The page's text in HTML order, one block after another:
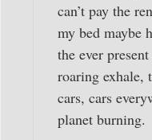
can’t pay the
my bed maybe
the ever
roaring exhale,
cars, cars
planet burning.